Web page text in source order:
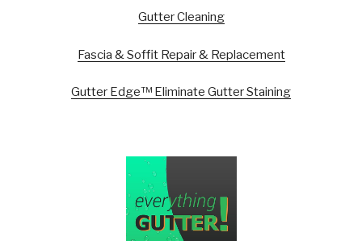
Gutter Cleaning
Fascia & Soffit Repair & Replacement
Gutter Edge™ Eliminate Gutter Staining